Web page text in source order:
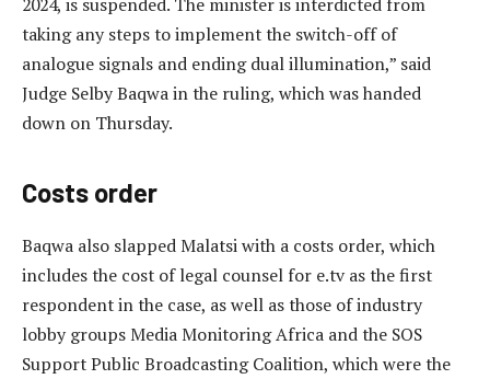
taking any steps to implement the switch-off of
analogue signals and ending dual illumination,” said
Judge Selby Baqwa in the ruling, which was handed
down on Thursday.
Costs order
Baqwa also slapped Malatsi with a costs order, which
includes the cost of legal counsel for e.tv as the first
respondent in the case, as well as those of industry
lobby groups Media Monitoring Africa and the SOS
Support Public Broadcasting Coalition, which were the